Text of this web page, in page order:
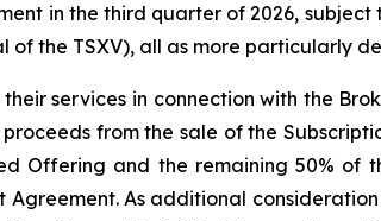
in the third quarter of 2026,
the TSXV), all as more particularly
services in connection with the
from the sale of the
Offering and the remaining 50% of
Agreement. As additional